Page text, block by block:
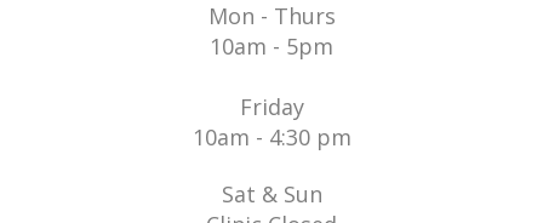
Mon - Thurs
10am - 5pm
Friday
10am - 4:30 pm
Sat & Sun